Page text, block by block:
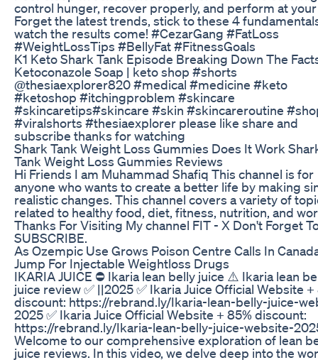
control hunger, recover properly, and perform at
Forget the latest trends, stick to these 4
watch the results come! #CezarGang #FatLoss
#WeightLossTips #BellyFat #FitnessGoals
K1 Keto Shark Tank Episode Breaking Down The
Ketoconazole Soap | keto shop #shorts
@thesiaexplorer820 #medical #medicine #keto
#ketoshop #itchingproblem #skincare
#skincaretips#skincare #skin #skincareroutine
#viralshorts #thesiaexplorer please like share and
subscribe thanks for watching
Shark Tank Weight Loss Gummies Does It Work
Tank Weight Loss Gummies Reviews
Hi Friends I am Muhammad Shafiq This channel is for
anyone who wants to create a better life by making
realistic changes. This channel covers a variety of
related to healthy food, diet, fitness, nutrition, and
Thanks For Visiting My channel FIT - X Don't Forget
SUBSCRIBE.
As Ozempic Use Grows Poison Centre Calls In
Jump For Injectable Weightloss Drugs
IKARIA JUICE ⛔ Ikaria lean belly juice ⚠️ Ikaria lean
juice review ✅ ||2025 ✅ Ikaria Juice Official Website +
discount: https://rebrand.ly/Ikaria-lean-belly-juice-
2025 ✅ Ikaria Juice Official Website + 85% discount:
https://rebrand.ly/Ikaria-lean-belly-juice-website-
Welcome to our comprehensive exploration of lean
juice reviews. In this video, we delve deep into the